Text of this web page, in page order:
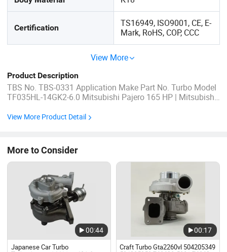
Certification
TS16949, ISO9001, CE, E-
Mark, RoHS, COP, CCC
View More
Product Description
TBS No. TBS-0331 Application Make Part No. Turbo Model
TF035HL-14GK2-6.0 Mitsubishi Pajero 165 HP | Mitsubishi
| 49135-02911 | 49135-02912 | 49135-02920 | 49135-02921
View More Product Detail
More to Consider
00:44
Japanese Car Turbo
00:17
Craft Turbo Gta2260vl 504205349